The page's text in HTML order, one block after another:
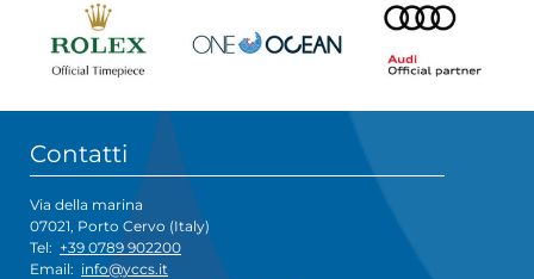
Contatti
Via della marina
07021, Porto Cervo (Italy)
Tel: +39 0789 902200
Email: info@yccs.it